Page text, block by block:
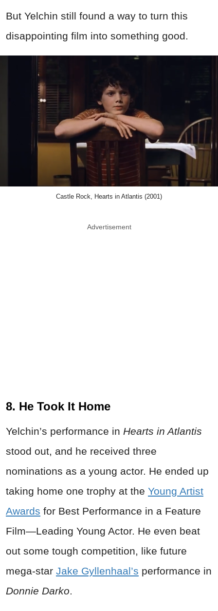
But Yelchin still found a way to turn this
disappointing film into something good.
Castle Rock, Hearts in Atlantis (2001)
Advertisement
8. He Took It Home
Yelchin’s performance in Hearts in Atlantis
stood out, and he received three
nominations as a young actor. He ended up
taking home one trophy at the Young Artist
Awards for Best Performance in a Feature
Film—Leading Young Actor. He even beat
out some tough competition, like future
mega-star Jake Gyllenhaal’s performance in
Donnie Darko.